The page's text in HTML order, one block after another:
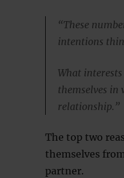
“These
intentions
What
themselves in
relationship.”
The top two
themselves
partner.